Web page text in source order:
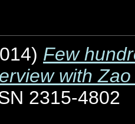
Few
with
2315-4802